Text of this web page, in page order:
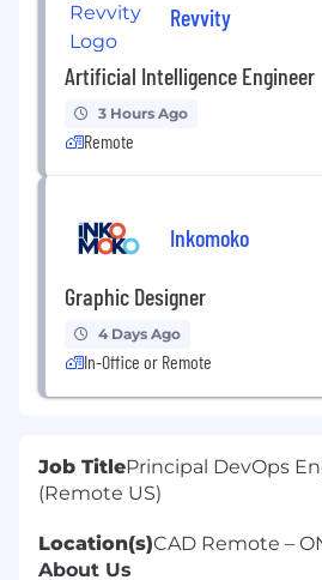
Revvity
Artificial Intelligence Engineer
3 Hours Ago
Remote
Inkomoko
Graphic Designer
4 Days Ago
In-Office or Remote
Job TitlePrincipal DevOps
(Remote US)
Location(s)CAD Remote –
About Us